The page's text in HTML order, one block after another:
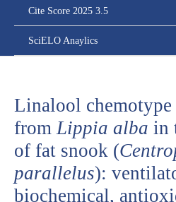
Cite Score 2025 3.5
SciELO Anaylics
Linalool chemotype
from Lippia alba in
of fat snook (
parallelus):
biochemical,